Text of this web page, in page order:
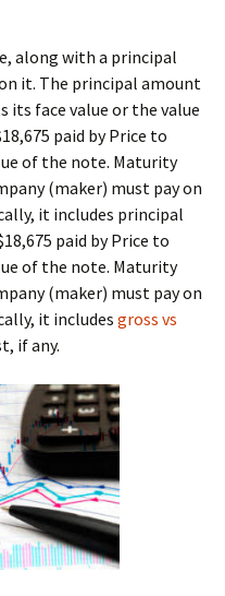
along with a principal
it. The principal amount
its face value or the value
paid by Price to
of the note. Maturity
(maker) must pay on
it includes principal
paid by Price to
of the note. Maturity
(maker) must pay on
it includes gross vs
if any.